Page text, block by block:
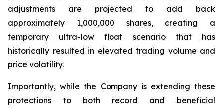
adjustments are projected to add back
approximately 1,000,000 shares, creating a
temporary ultra-low float scenario that has
historically resulted in elevated trading volume and
price volatility.
Importantly, while the Company is extending these
protections to both record and beneficial